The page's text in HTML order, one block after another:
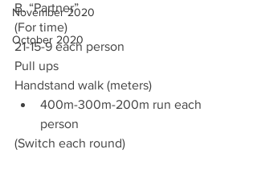
November 2020
October 2020
B. “Partner”
(For time)
21-15-9 each person
Pull ups
Handstand walk (meters)
400m-300m-200m run each
person
(Switch each round)